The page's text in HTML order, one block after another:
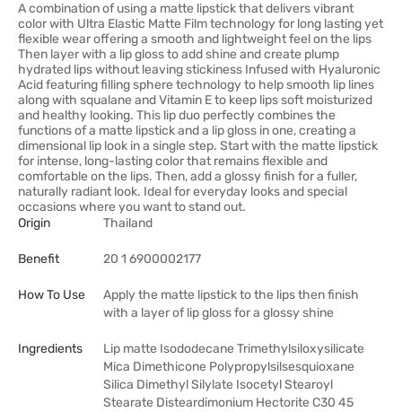
A combination of using a matte lipstick that delivers vibrant
color with Ultra Elastic Matte Film technology for long lasting yet
flexible wear offering a smooth and lightweight feel on the lips
Then layer with a lip gloss to add shine and create plump
hydrated lips without leaving stickiness Infused with Hyaluronic
Acid featuring filling sphere technology to help smooth lip lines
along with squalane and Vitamin E to keep lips soft moisturized
and healthy looking. This lip duo perfectly combines the
functions of a matte lipstick and a lip gloss in one, creating a
dimensional lip look in a single step. Start with the matte lipstick
for intense, long-lasting color that remains flexible and
comfortable on the lips. Then, add a glossy finish for a fuller,
naturally radiant look. Ideal for everyday looks and special
occasions where you want to stand out.
Origin
Thailand
Benefit 20 1 6900002177
How To Use
Apply the matte lipstick to the lips then finish
with a layer of lip gloss for a glossy shine
Ingredients
Lip matte Isododecane Trimethylsiloxysilicate
Mica Dimethicone Polypropylsilsesquioxane
Silica Dimethyl Silylate Isocetyl Stearoyl
Stearate Disteardimonium Hectorite C30 45